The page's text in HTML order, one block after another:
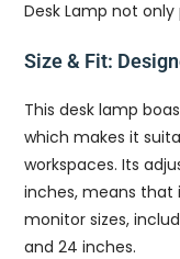
Desk Lamp not
Size & Fit:
This desk lamp
which makes it
workspaces. Its
inches, means
monitor sizes,
and 24 inches.